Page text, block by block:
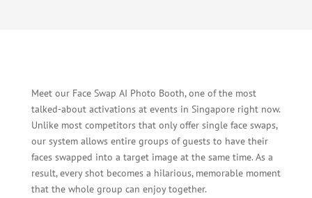
Meet our Face Swap AI Photo Booth, one of the most
talked-about activations at events in Singapore right now.
Unlike most competitors that only offer single face swaps,
our system allows entire groups of guests to have their
faces swapped into a target image at the same time. As a
result, every shot becomes a hilarious, memorable moment
that the whole group can enjoy together.